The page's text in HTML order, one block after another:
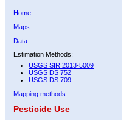
Home
Maps
Data
Estimation Methods:
USGS SIR 2013-5009
USGS DS 752
USGS DS 709
Mapping methods
Pesticide Use